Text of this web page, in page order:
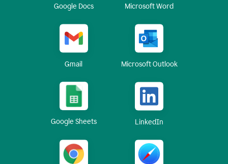
Google Docs Microsoft Word
Gmail Microsoft Outlook
Google Sheets LinkedIn